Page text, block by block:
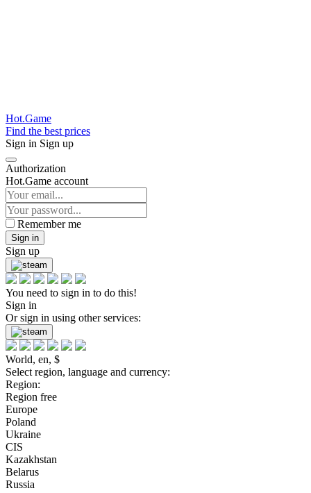
Hot.Game
Find the best prices
Sign in Sign up
Authorization
Hot.Game account
Remember me
Sign in
Sign up
You need to sign in to do this!
Sign in
Or sign in using other services:
World, en, $
Select region, language and currency:
Region:
Region free
Europe
Poland
Ukraine
CIS
Kazakhstan
Belarus
Russia